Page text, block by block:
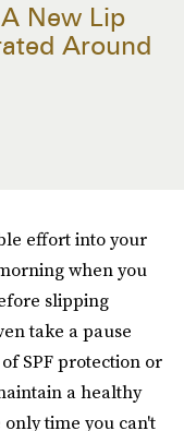
New Lip
Around
effort into your
when you
slipping
take a pause
SPF protection or
a healthy
time you can't